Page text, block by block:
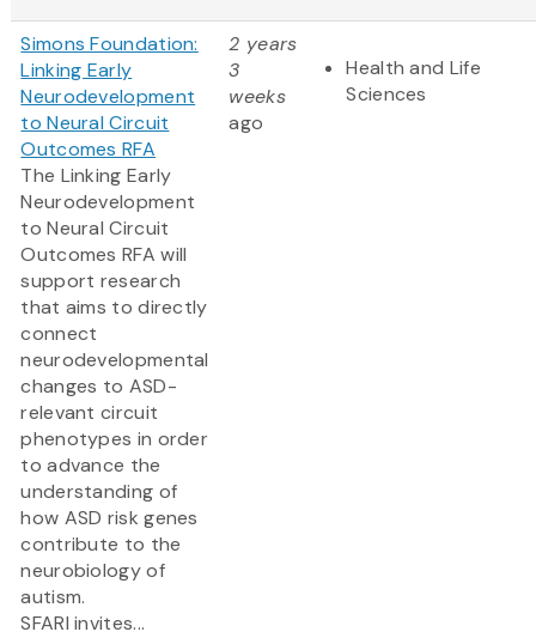
Simons Foundation:
Linking Early
Neurodevelopment
to Neural Circuit
Outcomes RFA
The Linking Early
Neurodevelopment
to Neural Circuit
Outcomes RFA will
support research
that aims to directly
connect
neurodevelopmental
changes to ASD-
relevant circuit
phenotypes in order
to advance the
understanding of
how ASD risk genes
contribute to the
neurobiology of
autism.
SFARI invites...
2 years
3
weeks
ago
Health and Life
Sciences